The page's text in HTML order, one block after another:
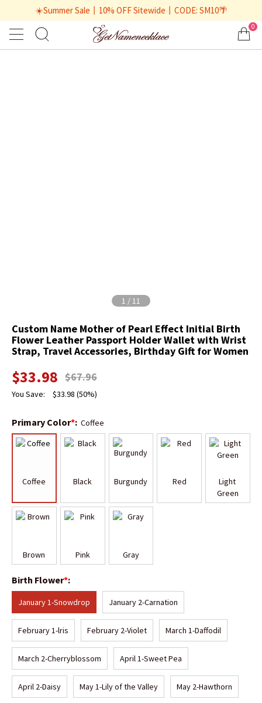
☀️Summer Sale丨10% OFF Sitewide丨CODE: SM10🌴
0
1 / 11
Custom Name Mother of Pearl Effect Initial Birth
Flower Leather Passport Holder Wallet with Wrist
Strap, Travel Accessories, Birthday Gift for Women
$33.98 $67.96
You Save: $33.98 (50%)
Primary Color*: Coffee
Coffee Black Burgundy Red
Light
Green
Brown Pink Gray
Birth Flower*:
January 1-Snowdrop January 2-Carnation
February 1-lris February 2-Violet March 1-Daffodil
March 2-Cherryblossom April 1-Sweet Pea
April 2-Daisy May 1-Lily of the Valley May 2-Hawthorn